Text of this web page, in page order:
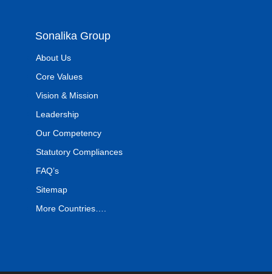
Sonalika Group
About Us
Core Values
Vision & Mission
Leadership
Our Competency
Statutory Compliances
FAQ’s
Sitemap
More Countries….